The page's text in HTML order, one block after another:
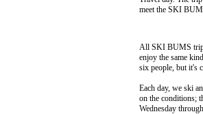
meet the SKI
All SKI BUMS
enjoy the same
six people, but it's
Each day, we ski
on the conditions;
Wednesday